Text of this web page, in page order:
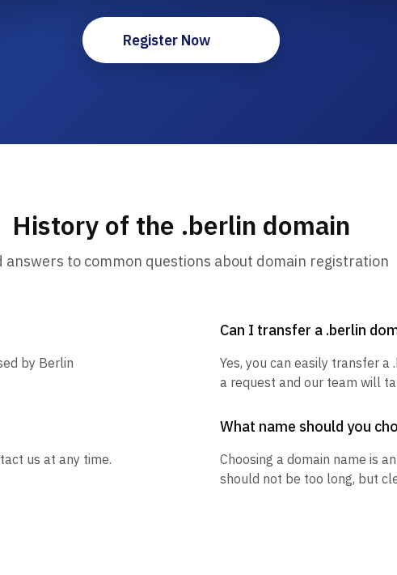
Register Now
History of the .berlin domain
answers to common questions about domain registration
by Berlin
Can I transfer a .berlin
Yes, you can easily transfer
a request and our team will
us at any time.
What name should you
Choosing a domain name is
should not be too long, but